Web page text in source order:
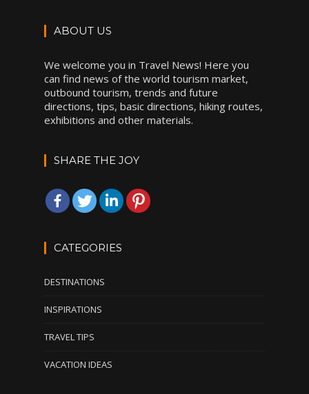
ABOUT US
We welcome you in Travel News! Here you
can find news of the world tourism market,
outbound tourism, trends and future
directions, tips, basic directions, hiking routes,
exhibitions and other materials.
SHARE THE JOY
CATEGORIES
DESTINATIONS
INSPIRATIONS
TRAVEL TIPS
VACATION IDEAS